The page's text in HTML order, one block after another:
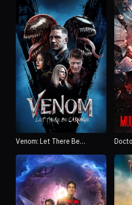
Venom: Let There Be